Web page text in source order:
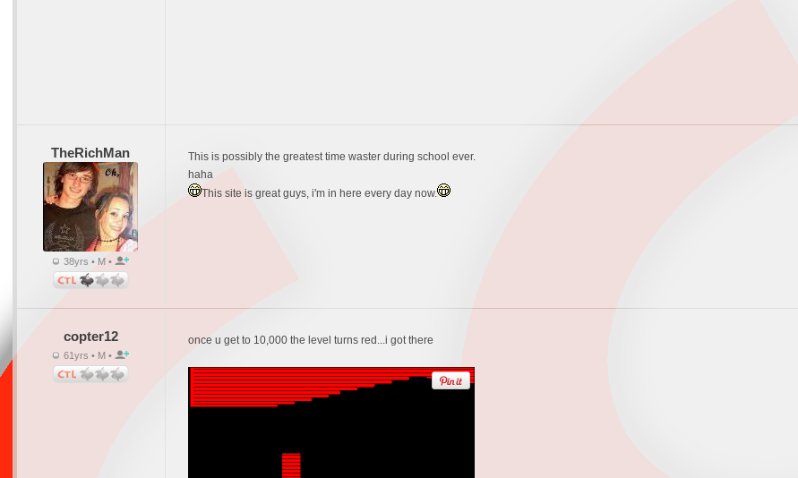
TheRichMan
38yrs • M •
This is possibly the greatest time waster during school ever.
haha
This site is great guys, i'm in here every day now.
copter12
61yrs • M •
once u get to 10,000 the level turns red...i got there